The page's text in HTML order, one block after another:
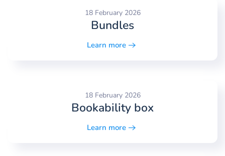
18 February 2026
Bundles
Learn more
18 February 2026
Bookability box
Learn more